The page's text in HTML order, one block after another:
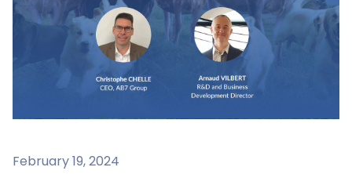
February 19, 2024